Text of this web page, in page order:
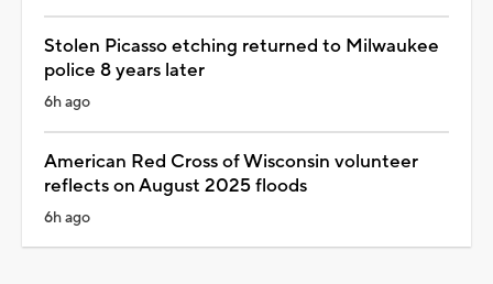
Stolen Picasso etching returned to Milwaukee
police 8 years later
6h ago
American Red Cross of Wisconsin volunteer
reflects on August 2025 floods
6h ago